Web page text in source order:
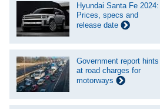
Hyundai Santa Fe 2024:
Prices, specs and
release date
Government report hints
at road charges for
motorways